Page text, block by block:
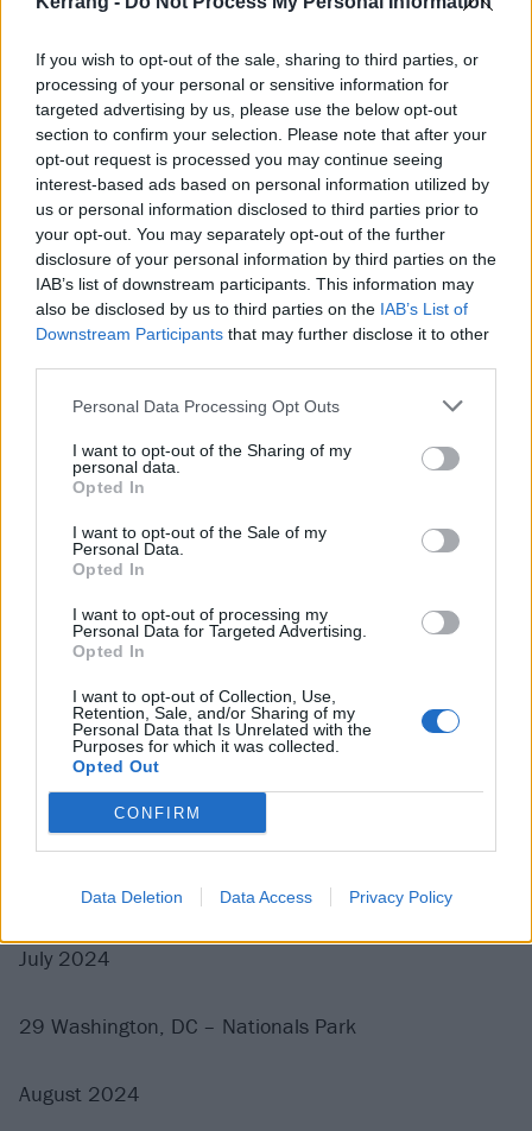
If you wish to opt-out of the sale, sharing to third parties, or
processing of your personal or sensitive information for
targeted advertising by us, please use the below opt-out
section to confirm your selection. Please note that after your
opt-out request is processed you may continue seeing
interest-based ads based on personal information utilized by
us or personal information disclosed to third parties prior to
your opt-out. You may separately opt-out of the further
disclosure of your personal information by third parties on the
IAB’s list of downstream participants. This information may
also be disclosed by us to third parties on the IAB’s List of
Downstream Participants that may further disclose it to other
Personal Data Processing Opt Outs
I want to opt-out of the Sharing of my
personal data.
Opted In
I want to opt-out of the Sale of my
Personal Data.
Opted In
I want to opt-out of processing my
Personal Data for Targeted Advertising.
Opted In
I want to opt-out of Collection, Use,
Retention, Sale, and/or Sharing of my
Personal Data that Is Unrelated with the
Purposes for which it was collected.
Opted Out
CONFIRM
Data Deletion Data Access Privacy Policy
May 2024
30 Monte do Gozo, Spain – O Son do Camino*
June 2024
1 Madrid Spain – Road to Rio Babel*
5 Lyon Decines – LDLC Arena - with The Interrupters
10 Berlin Germany – Waldbühne
11 Hamburg Germany – Trabrennbahn Bahrenfeld
15 Interlaken Switzerland – Greenfield Festival*
16 Milan Italy – I Days - Hippodrome La Maura*
18 Paris France – Accor Arena
21 Manchester UK – Emirates Old Trafford
23 Isle of Wight UK – Isle of Wight Festival*
25 Glasgow UK – Bellahouston Park
27 Dublin Ireland – Marlay Park
29 London UK – Wembley Stadium
With support from Nothing But Thieves, The Hives,
Donots, The Interrupters and Maid Of Ace
* = festival date
July 2024
29 Washington, DC – Nationals Park
August 2024